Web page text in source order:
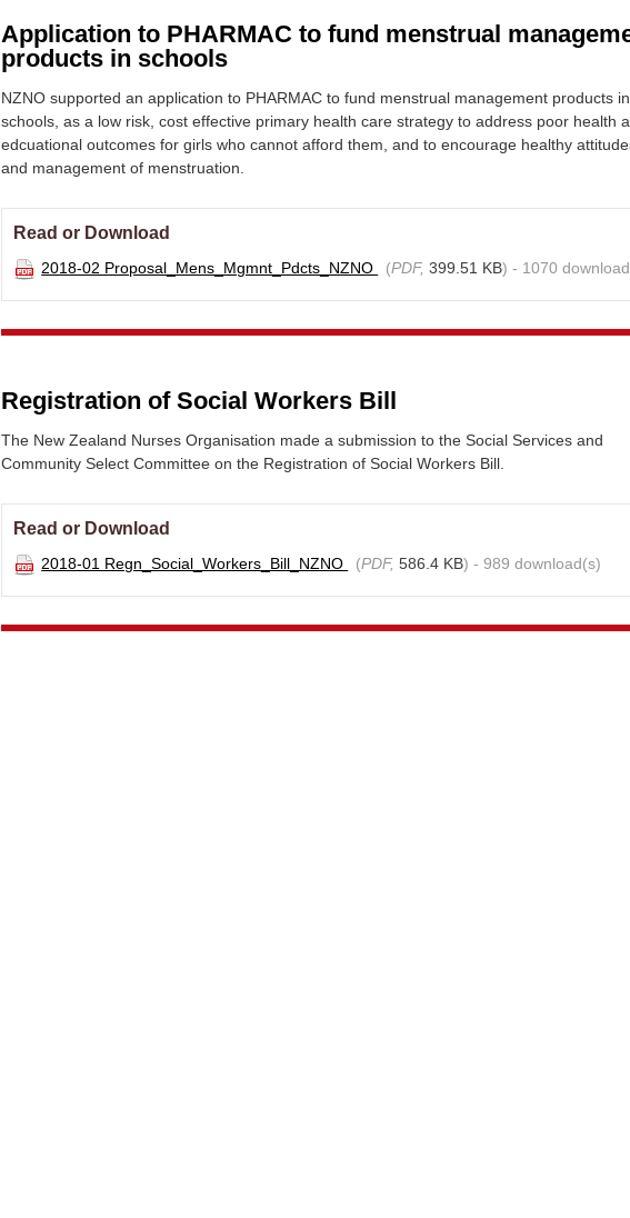
Application to PHARMAC to fund menstrual
products in schools
NZNO supported an application to PHARMAC to fund menstrual management products in
schools, as a low risk, cost effective primary health care strategy to address poor health
edcuational outcomes for girls who cannot afford them, and to encourage healthy
and management of menstruation.
Read or Download
2018-02 Proposal_Mens_Mgmnt_Pdcts_NZNO (PDF, 399.51 KB) - 1070
Registration of Social Workers Bill
The New Zealand Nurses Organisation made a submission to the Social Services and
Community Select Committee on the Registration of Social Workers Bill.
Read or Download
2018-01 Regn_Social_Workers_Bill_NZNO (PDF, 586.4 KB) - 989 download(s)